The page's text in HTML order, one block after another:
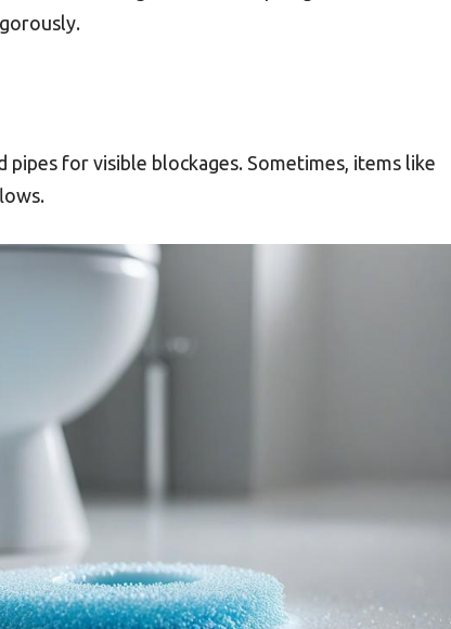
for visible blockages. Sometimes, items like